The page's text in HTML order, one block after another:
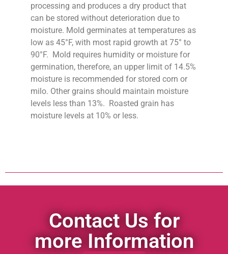
processing and produces a dry product that
can be stored without deterioration due to
moisture. Mold germinates at temperatures as
low as 45°F, with most rapid growth at 75° to
90°F. Mold requires humidity or moisture for
germination, therefore, an upper limit of 14.5%
moisture is recommended for stored corn or
milo. Other grains should maintain moisture
levels less than 13%. Roasted grain has
moisture levels at 10% or less.
Contact Us for
more Information